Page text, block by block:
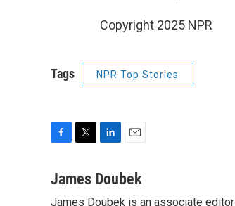
Copyright 2025 NPR
Tags NPR Top Stories
c
i
n
a
James Doubek
James Doubek is an associate